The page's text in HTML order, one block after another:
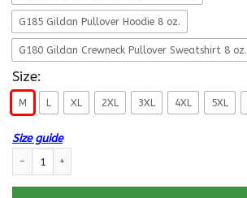
G185 Gildan Pullover Hoodie 8 oz.
G180 Gildan Crewneck Pullover Sweatshirt 8 oz.
Size:
M L XL 2XL 3XL 4XL 5XL
Size guide